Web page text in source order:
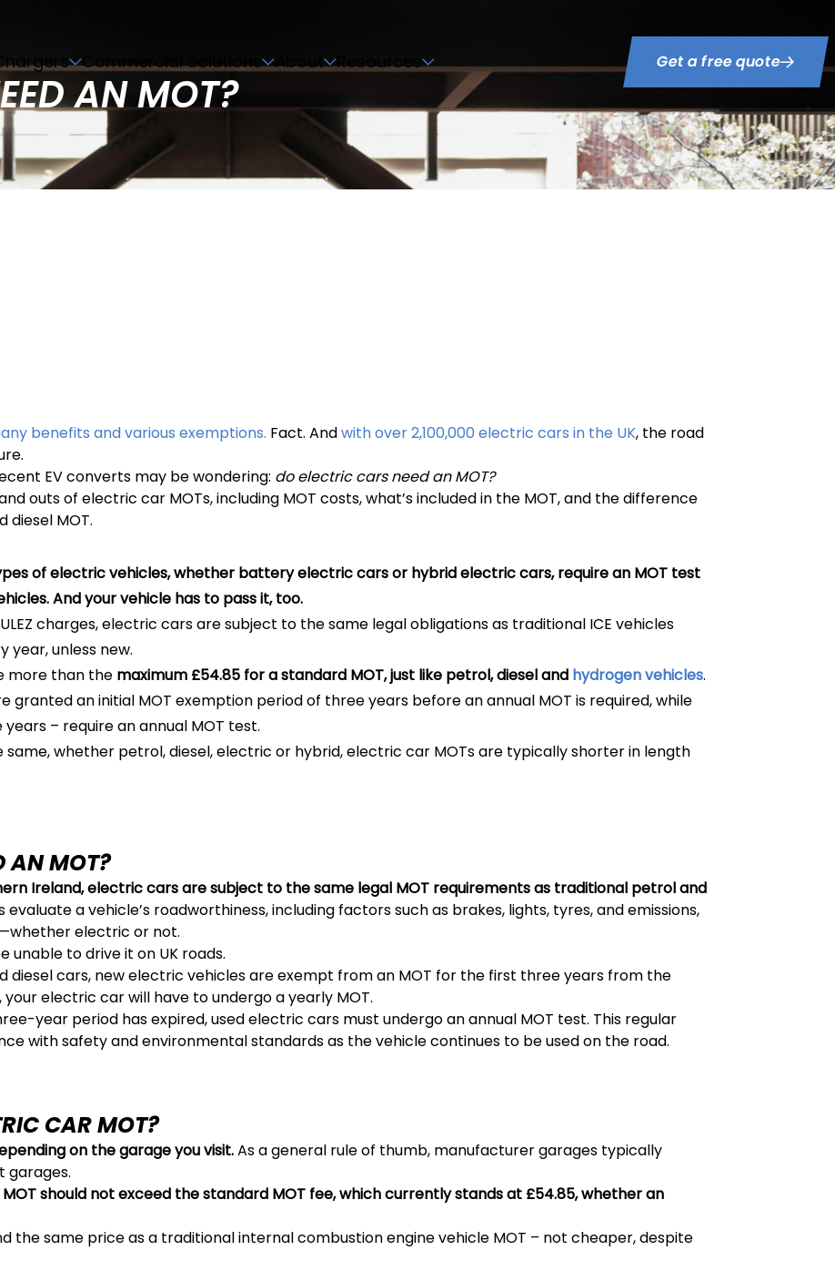
Commercial Solutions About Resources Get a free quote
AN MOT?
benefits and various exemptions. Fact. Andwith over 2,100,000 electric cars in the UK, the road
EV converts may be wondering: do electric cars need an MOT?
outs of electric car MOTs, including MOT costs, what’s included in the MOT, and the difference
diesel MOT.
of electric vehicles, whether battery electric cars or hybrid electric cars, require an MOT test
And your vehicle has to pass it, too.
charges, electric cars are subject to the same legal obligations as traditional ICE vehicles
year, unless new.
more than the maximum £54.85 for a standard MOT, just like petrol, diesel and hydrogen vehicles.
granted an initial MOT exemption period of three years before an annual MOT is required, while
– require an annual MOT test.
same, whether petrol, diesel, electric or hybrid, electric car MOTs are typically shorter in length
AN MOT?
Ireland, electric cars are subject to the same legal MOT requirements as traditional petrol and
evaluate a vehicle’s roadworthiness, including factors such as brakes, lights, tyres, and emissions,
electric or not.
unable to drive it on UK roads.
diesel cars, new electric vehicles are exempt from an MOT for the first three years from the
electric car will have to undergo a yearly MOT.
year period has expired, used electric cars must undergo an annual MOT test. This regular
with safety and environmental standards as the vehicle continues to be used on the road.
CAR MOT?
on the garage you visit.As a general rule of thumb, manufacturer garages typically
garages.
should not exceed the standard MOT fee, which currently stands at £54.85, whether an
the same price as a traditional internal combustion engine vehicle MOT – not cheaper, despite